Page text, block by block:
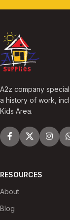
A2z company
a history of work,
Kids Area.
RESOURCES
About
Blog